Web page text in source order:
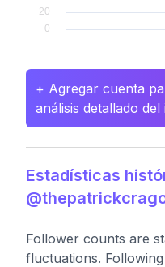
+ Agregar cuenta
análisis detallado
Estadísticas
Follower counts are
fluctuations.